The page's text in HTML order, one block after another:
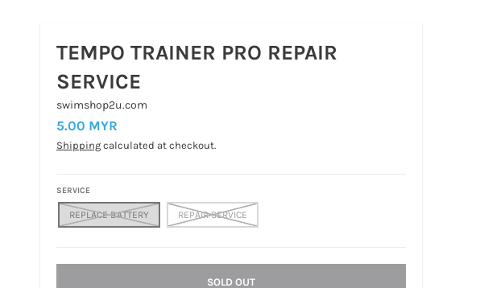
TEMPO TRAINER PRO REPAIR
SERVICE
swimshop2u.com
5.00 MYR
Shippingcalculated at checkout.
SERVICE
REPLACE BATTERY REPAIR SERVICE
SOLD OUT